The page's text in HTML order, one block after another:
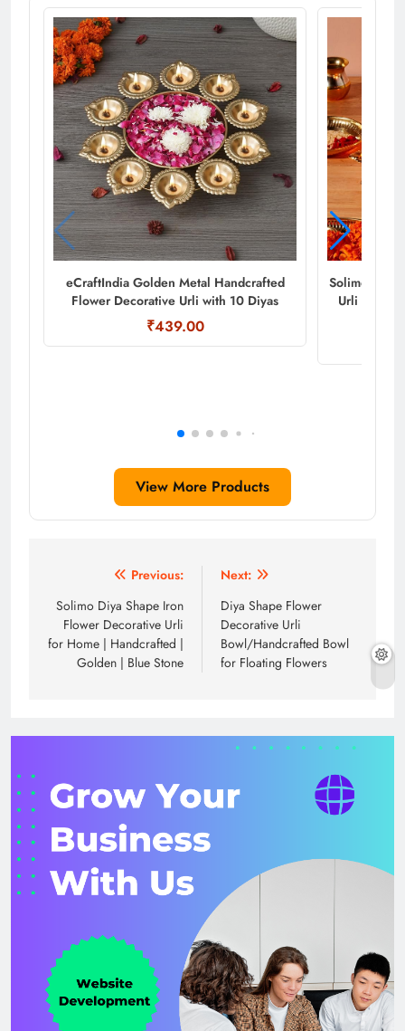
eCraftIndia Golden Metal Handcrafted
Flower Decorative Urli with 10 Diyas
₹439.00
Solimo Diya
Urli for
View More Products
Previous:
Solimo Diya Shape Iron
Flower Decorative Urli
for Home | Handcrafted |
Golden | Blue Stone
Next:
Diya Shape Flower
Decorative Urli
Bowl/Handcrafted Bowl
for Floating Flowers